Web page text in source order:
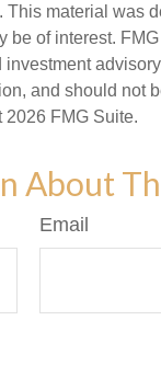
material was
be of interest.
and should not
2026 FMG Suite.
About
Email